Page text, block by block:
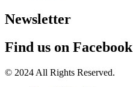
Newsletter
Find us on Facebook
© 2024 All Rights Reserved.